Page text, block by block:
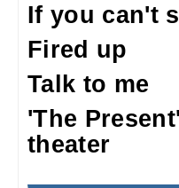
If you can't
Fired up
Talk to me
'The
theater